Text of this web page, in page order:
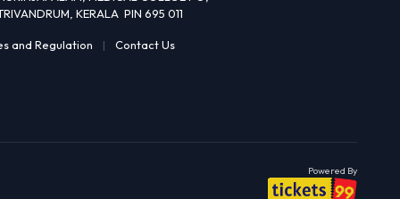
KERALA PIN 695 011
and Regulation | Contact Us
Powered By